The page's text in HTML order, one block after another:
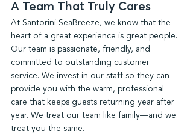
A Team That Truly Cares
At Santorini SeaBreeze, we know that the
heart of a great experience is great people.
Our team is passionate, friendly, and
committed to outstanding customer
service. We invest in our staff so they can
provide you with the warm, professional
care that keeps guests returning year after
year. We treat our team like family—and we
treat you the same.